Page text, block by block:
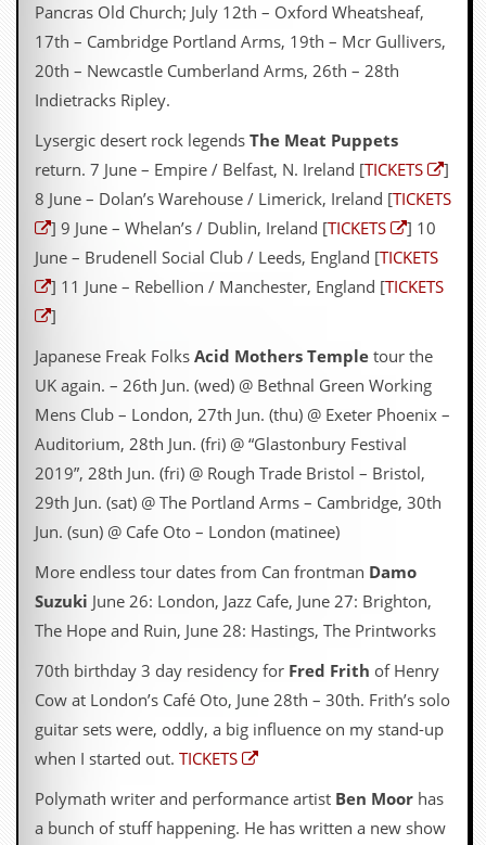
Pancras Old Church; July 12th – Oxford Wheatsheaf,
17th – Cambridge Portland Arms, 19th – Mcr Gullivers,
20th – Newcastle Cumberland Arms, 26th – 28th
Indietracks Ripley.
Lysergic desert rock legends The Meat Puppets
return. 7 June – Empire / Belfast, N. Ireland [TICKETS
]
8 June – Dolan’s Warehouse / Limerick, Ireland [TICKETS
] 9 June – Whelan’s / Dublin, Ireland [TICKETS
] 10
June – Brudenell Social Club / Leeds, England [TICKETS
] 11 June – Rebellion / Manchester, England [TICKETS
]
Japanese Freak Folks Acid Mothers Temple tour the
UK again. – 26th Jun. (wed) @ Bethnal Green Working
Mens Club – London, 27th Jun. (thu) @ Exeter Phoenix –
Auditorium, 28th Jun. (fri) @ “Glastonbury Festival
2019”, 28th Jun. (fri) @ Rough Trade Bristol – Bristol,
29th Jun. (sat) @ The Portland Arms – Cambridge, 30th
Jun. (sun) @ Cafe Oto – London (matinee)
More endless tour dates from Can frontman Damo
Suzuki June 26: London, Jazz Cafe, June 27: Brighton,
The Hope and Ruin, June 28: Hastings, The Printworks
70th birthday 3 day residency for Fred Frith of Henry
Cow at London’s Café Oto, June 28th – 30th. Frith’s solo
guitar sets were, oddly, a big influence on my stand-up
when I started out. TICKETS
Polymath writer and performance artist Ben Moor has
a bunch of stuff happening. He has written a new show